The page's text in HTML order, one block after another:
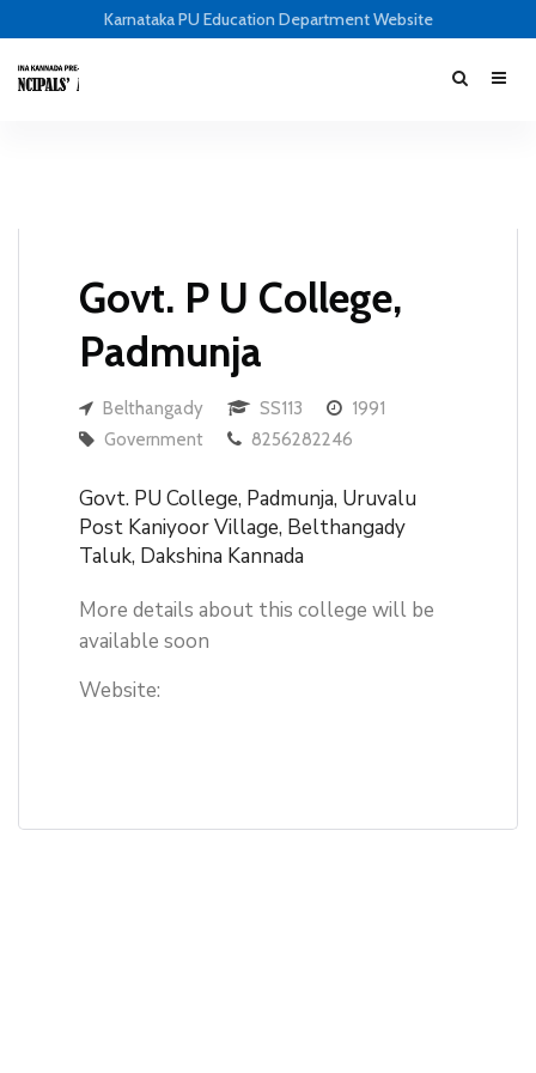
Karnataka PU Education Department Website
Govt. P U College,
Padmunja
Belthangady SS113
1991
Government
8256282246
Govt. PU College, Padmunja, Uruvalu
Post Kaniyoor Village, Belthangady
Taluk, Dakshina Kannada
More details about this college will be
available soon
Website: